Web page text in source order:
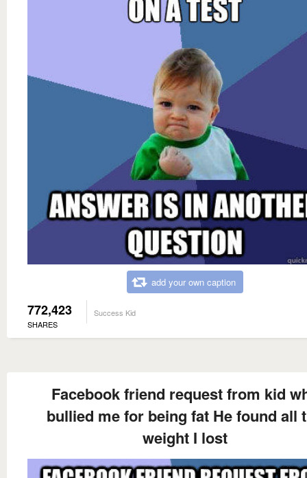
add your own caption
772,423
SHARES
Success Kid
Facebook friend request from kid
bullied me for being fat He found all
weight I lost